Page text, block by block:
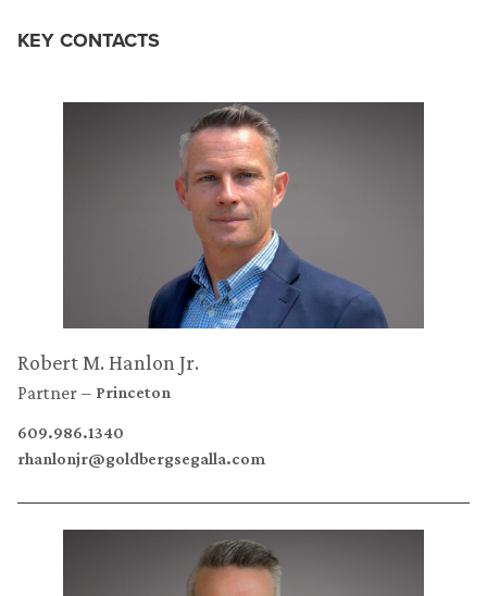
KEY CONTACTS
Robert M. Hanlon Jr.
Partner Princeton
609.986.1340
rhanlonjr@goldbergsegalla.com